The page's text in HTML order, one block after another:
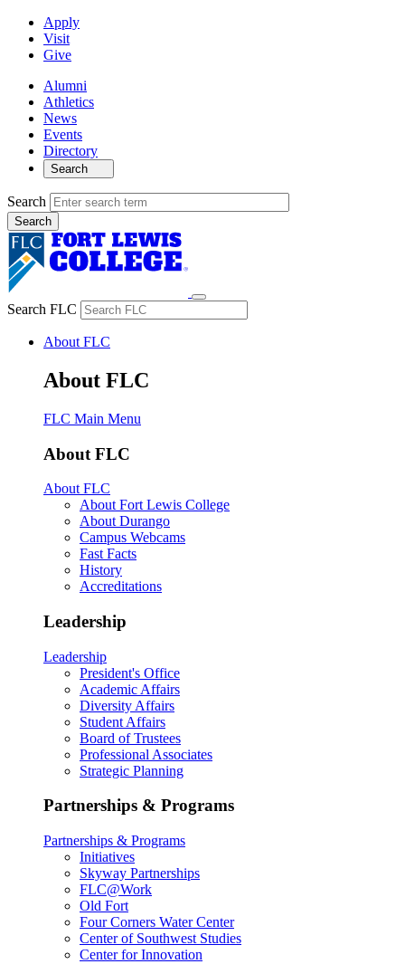
Apply
Visit
Give
Alumni
Athletics
News
Events
Directory
Search
Search
Search FLC
About FLC
About FLC
FLC Main Menu
About FLC
About FLC
About Fort Lewis College
About Durango
Campus Webcams
Fast Facts
History
Accreditations
Leadership
Leadership
President's Office
Academic Affairs
Diversity Affairs
Student Affairs
Board of Trustees
Professional Associates
Strategic Planning
Partnerships & Programs
Partnerships & Programs
Initiatives
Skyway Partnerships
FLC@Work
Old Fort
Four Corners Water Center
Center of Southwest Studies
Center for Innovation